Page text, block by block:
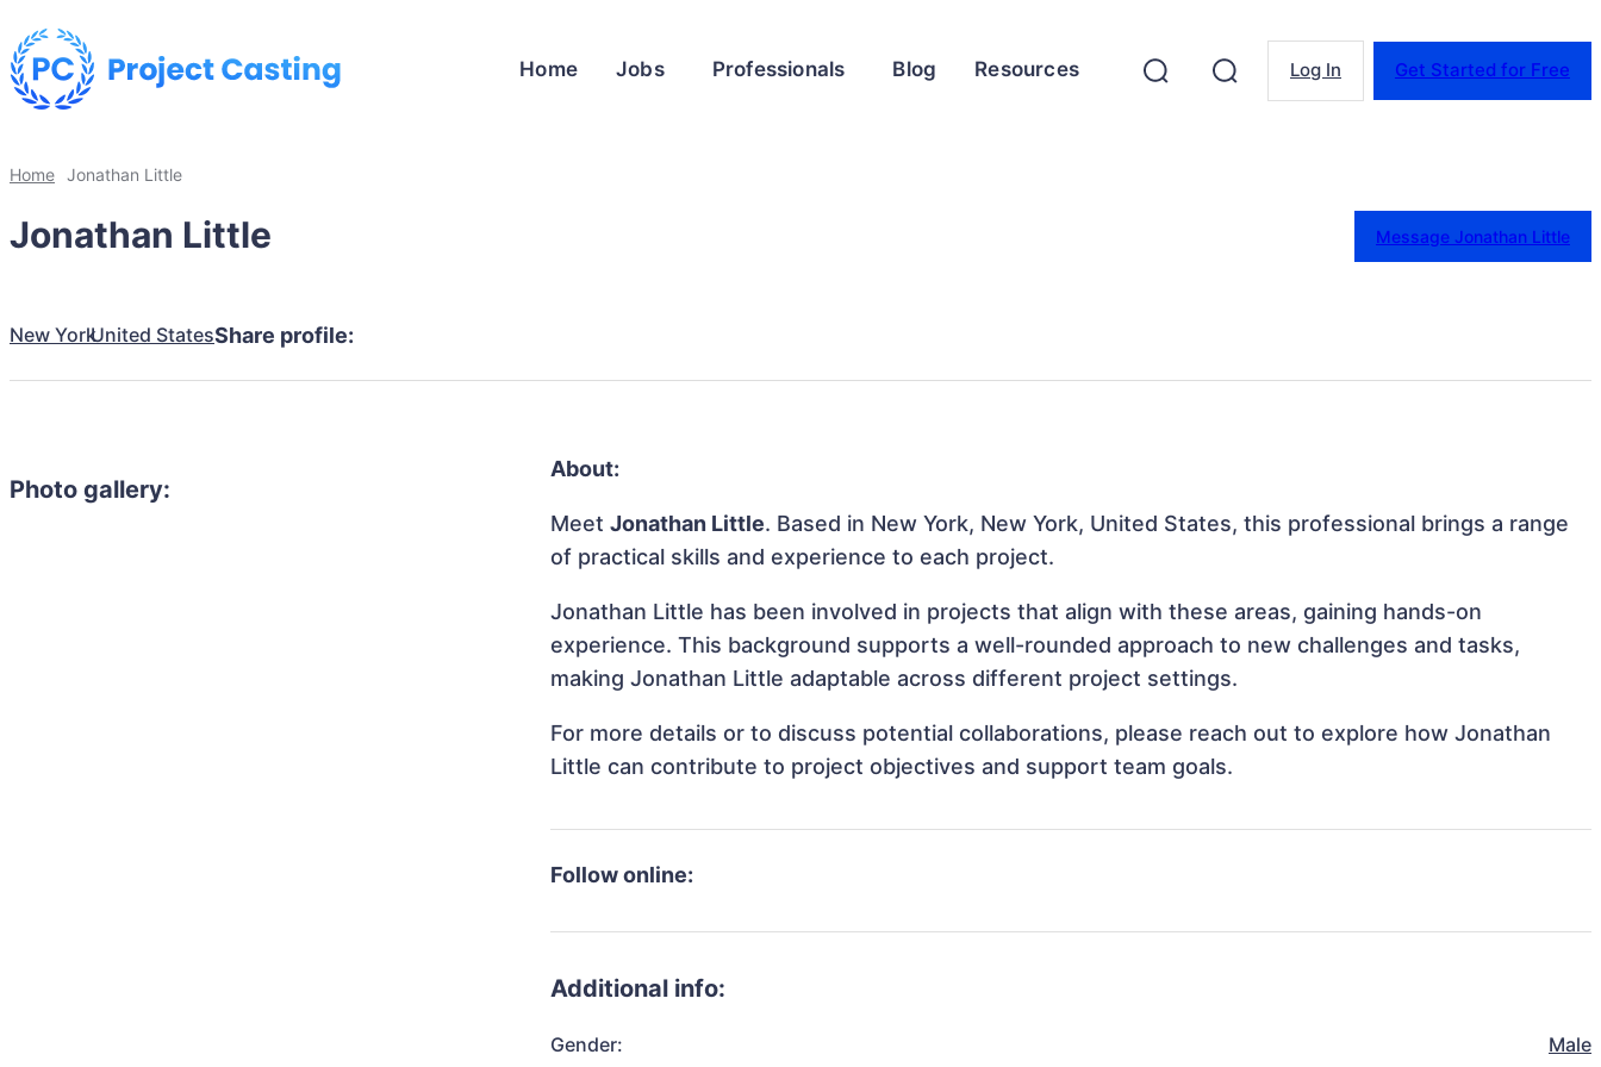
Home Jobs Professionals Blog Resources Log In Get Started for Free
Home Jonathan Little
Jonathan Little Message Jonathan Little
New YorkUnited StatesShare profile:
Photo gallery:
About:
MeetJonathan Little. Based in New York, New York, United States, this professional brings a range
of practical skills and experience to each project.
Jonathan Little has been involved in projects that align with these areas, gaining hands-on
experience. This background supports a well-rounded approach to new challenges and tasks,
making Jonathan Little adaptable across different project settings.
For more details or to discuss potential collaborations, please reach out to explore how Jonathan
Little can contribute to project objectives and support team goals.
Follow online:
Additional info:
Gender: Male